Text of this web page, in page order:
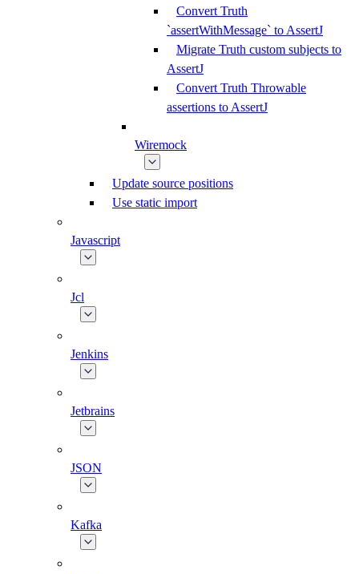
Convert Truth
`assertWithMessage` to AssertJ
Migrate Truth custom subjects to
AssertJ
Convert Truth Throwable
assertions to AssertJ
Wiremock
Update source positions
Use static import
Javascript
Jcl
Jenkins
Jetbrains
JSON
Kafka